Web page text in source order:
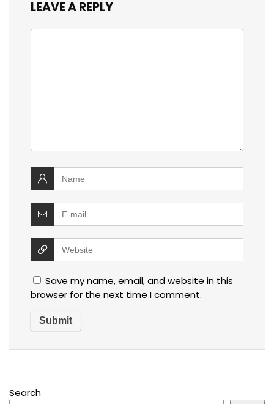
LEAVE A REPLY
Save my name, email, and website in this
browser for the next time I comment.
Search